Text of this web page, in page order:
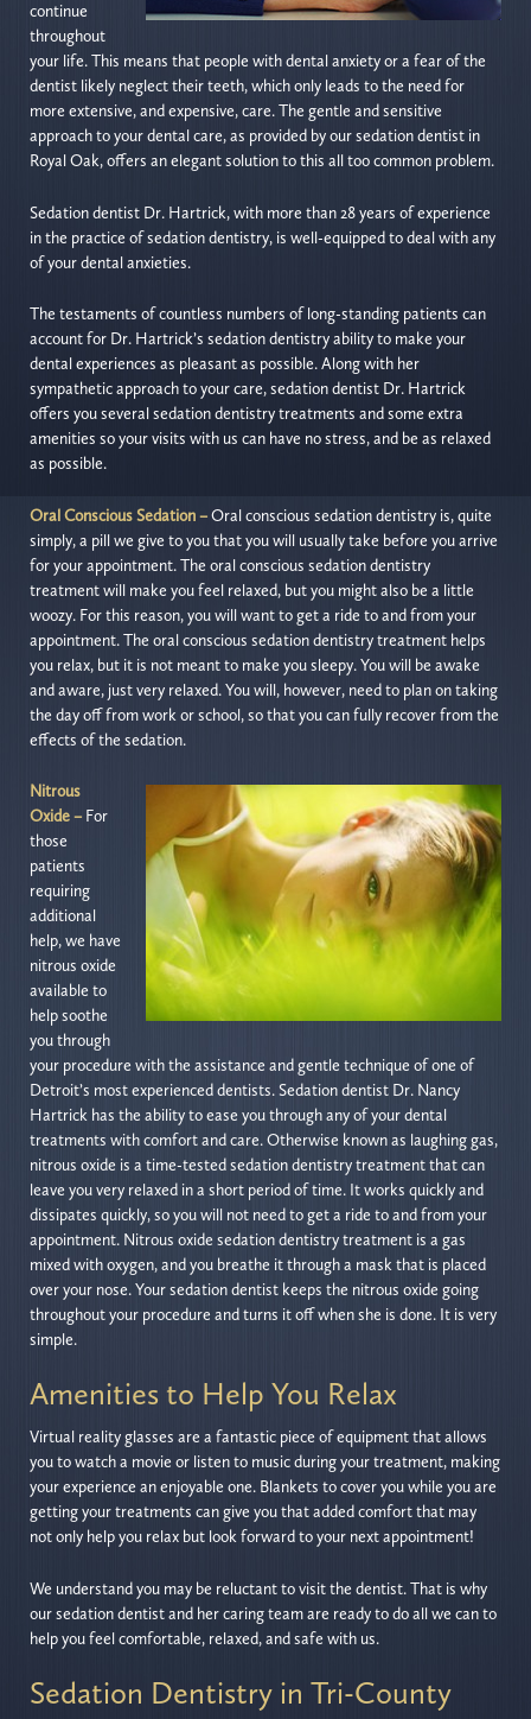
continue
throughout
your life. This means that people with dental anxiety or a fear of the
dentist likely neglect their teeth, which only leads to the need for
more extensive, and expensive, care. The gentle and sensitive
approach to your dental care, as provided by our sedation dentist in
Royal Oak, offers an elegant solution to this all too common problem.
Sedation dentist Dr. Hartrick, with more than 28 years of experience
in the practice of sedation dentistry, is well-equipped to deal with any
of your dental anxieties.
The testaments of countless numbers of long-standing patients can
account for Dr. Hartrick’s sedation dentistry ability to make your
dental experiences as pleasant as possible. Along with her
sympathetic approach to your care, sedation dentist Dr. Hartrick
offers you several sedation dentistry treatments and some extra
amenities so your visits with us can have no stress, and be as relaxed
as possible.
Oral Conscious Sedation –Oral conscious sedation dentistry is, quite
simply, a pill we give to you that you will usually take before you arrive
for your appointment. The oral conscious sedation dentistry
treatment will make you feel relaxed, but you might also be a little
woozy. For this reason, you will want to get a ride to and from your
appointment. The oral conscious sedation dentistry treatment helps
you relax, but it is not meant to make you sleepy. You will be awake
and aware, just very relaxed. You will, however, need to plan on taking
the day off from work or school, so that you can fully recover from the
effects of the sedation.
Nitrous
Oxide – For
those
patients
requiring
additional
help, we have
nitrous oxide
available to
help soothe
you through
your procedure with the assistance and gentle technique of one of
Detroit’s most experienced dentists. Sedation dentist Dr. Nancy
Hartrick has the ability to ease you through any of your dental
treatments with comfort and care. Otherwise known as laughing gas,
nitrous oxide is a time-tested sedation dentistry treatment that can
leave you very relaxed in a short period of time. It works quickly and
dissipates quickly, so you will not need to get a ride to and from your
appointment. Nitrous oxide sedation dentistry treatment is a gas
mixed with oxygen, and you breathe it through a mask that is placed
over your nose. Your sedation dentist keeps the nitrous oxide going
throughout your procedure and turns it off when she is done. It is very
simple.
Amenities to Help You Relax
Virtual reality glasses are a fantastic piece of equipment that allows
you to watch a movie or listen to music during your treatment, making
your experience an enjoyable one. Blankets to cover you while you are
getting your treatments can give you that added comfort that may
not only help you relax but look forward to your next appointment!
We understand you may be reluctant to visit the dentist. That is why
our sedation dentist and her caring team are ready to do all we can to
help you feel comfortable, relaxed, and safe with us.
Sedation Dentistry in Tri-County